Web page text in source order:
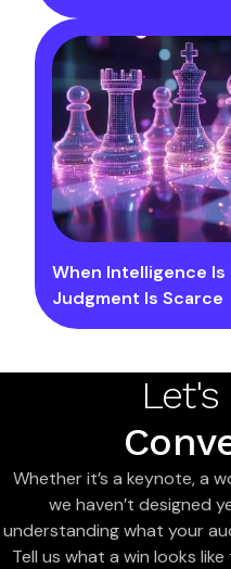
When Intelligence
Judgment Is Scarce
Whether it’s a keynote, a
we haven’t designed
understanding what your
Tell us what a win looks